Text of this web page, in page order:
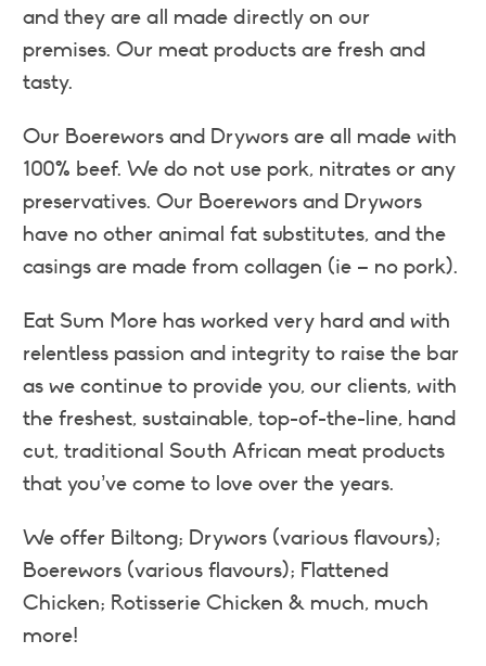
and they are all made directly on our
premises. Our meat products are fresh and
tasty.
Our Boerewors and Drywors are all made with
100% beef. We do not use pork, nitrates or any
preservatives. Our Boerewors and Drywors
have no other animal fat substitutes, and the
casings are made from collagen (ie – no pork).
Eat Sum More has worked very hard and with
relentless passion and integrity to raise the bar
as we continue to provide you, our clients, with
the freshest, sustainable, top-of-the-line, hand
cut, traditional South African meat products
that you’ve come to love over the years.
We offer Biltong; Drywors (various flavours);
Boerewors (various flavours); Flattened
Chicken; Rotisserie Chicken & much, much
more!